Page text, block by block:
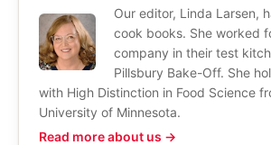
Our editor, Linda Larsen,
cook books. She worked
company in their test
Pillsbury Bake-Off. She
with High Distinction in Food Science
University of Minnesota.
Read more about us →